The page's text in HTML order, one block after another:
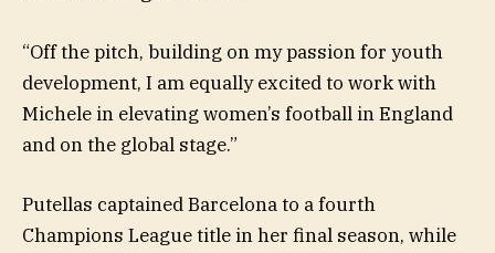
“Off the pitch, building on my passion for youth
development, I am equally excited to work with
Michele in elevating women’s football in England
and on the global stage.”
Putellas captained Barcelona to a fourth
Champions League title in her final season, while